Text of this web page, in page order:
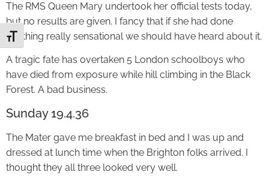
Toggle Font size
The RMS Queen Mary undertook her official tests today,
but no results are given. I fancy that if she had done
anything really sensational we should have heard about it.
A tragic fate has overtaken 5 London schoolboys who
have died from exposure while hill climbing in the Black
Forest. A bad business.
Sunday 19.4.36
The Mater gave me breakfast in bed and I was up and
dressed at lunch time when the Brighton folks arrived. I
thought they all three looked very well.